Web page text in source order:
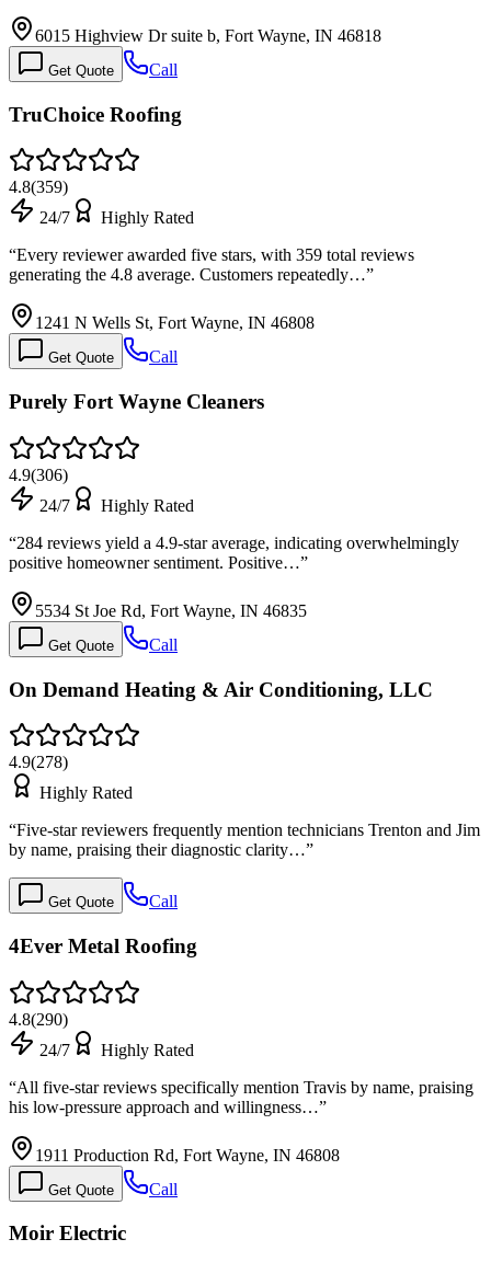
6015 Highview Dr suite b, Fort Wayne, IN 46818
Get Quote Call
TruChoice Roofing
4.8(359)
24/7
Highly Rated
“Every reviewer awarded five stars, with 359 total reviews
generating the 4.8 average. Customers repeatedly…”
1241 N Wells St, Fort Wayne, IN 46808
Get Quote Call
Purely Fort Wayne Cleaners
4.9(306)
24/7
Highly Rated
“284 reviews yield a 4.9-star average, indicating overwhelmingly
positive homeowner sentiment. Positive…”
5534 St Joe Rd, Fort Wayne, IN 46835
Get Quote Call
On Demand Heating & Air Conditioning, LLC
4.9(278)
Highly Rated
“Five-star reviewers frequently mention technicians Trenton and Jim
by name, praising their diagnostic clarity…”
Get Quote Call
4Ever Metal Roofing
4.8(290)
24/7
Highly Rated
“All five-star reviews specifically mention Travis by name, praising
his low-pressure approach and willingness…”
1911 Production Rd, Fort Wayne, IN 46808
Get Quote Call
Moir Electric